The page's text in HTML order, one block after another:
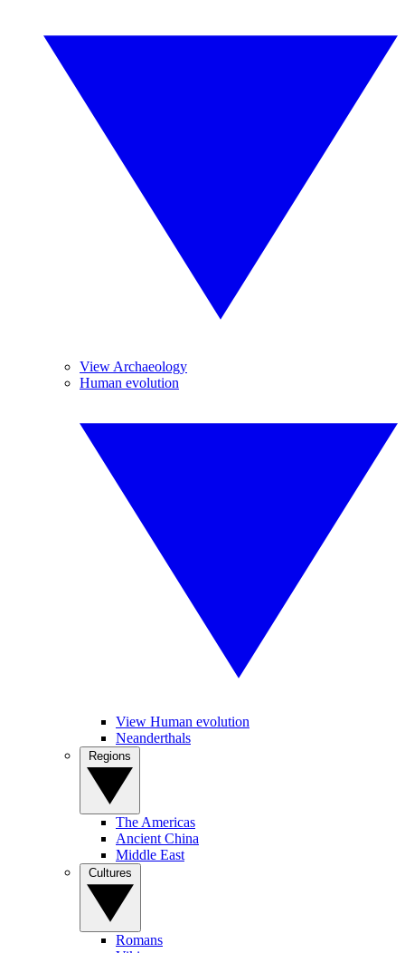
View Archaeology
Human evolution
View Human evolution
Neanderthals
The Americas
Ancient China
Middle East
Romans